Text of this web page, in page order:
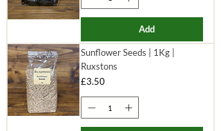
Add
Sunflower Seeds | 1Kg |
Ruxstons
Price
£3.50